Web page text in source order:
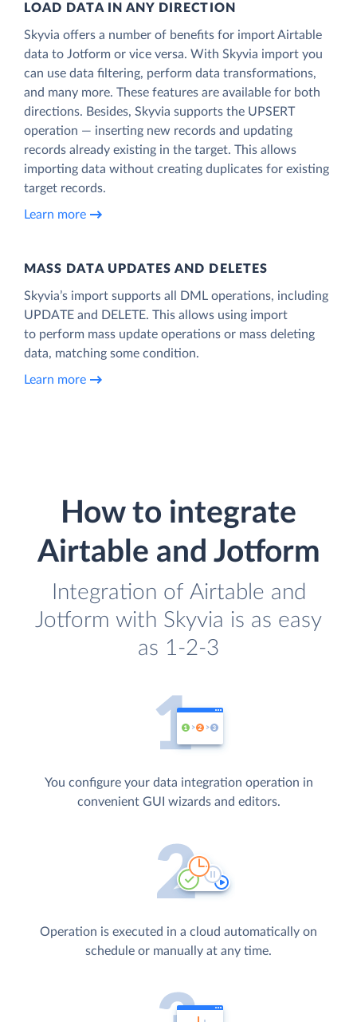
LOAD DATA IN ANY DIRECTION
Skyvia offers a number of benefits for import Airtable
data to Jotform or vice versa. With Skyvia import you
can use data filtering, perform data transformations,
and many more. These features are available for both
directions. Besides, Skyvia supports the UPSERT
operation — inserting new records and updating
records already existing in the target. This allows
importing data without creating duplicates for existing
target records.
Learn more
MASS DATA UPDATES AND DELETES
Skyvia’s import supports all DML operations, including
UPDATE and DELETE. This allows using import
to perform mass update operations or mass deleting
data, matching some condition.
Learn more
How to integrate
Airtable and Jotform
Integration of Airtable and
Jotform with Skyvia is as easy
as 1-2-3
You configure your data integration operation in
convenient GUI wizards and editors.
Operation is executed in a cloud automatically on
schedule or manually at any time.